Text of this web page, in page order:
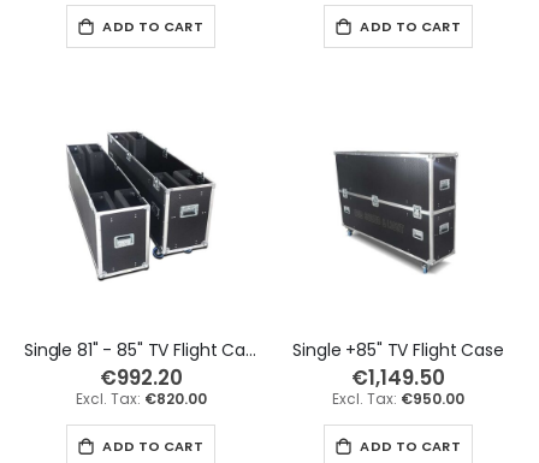
ADD TO CART ADD TO CART
Single 81" - 85" TV Flight Case
€992.20
€820.00
ADD TO CART
Single +85" TV Flight Case
€1,149.50
€950.00
ADD TO CART